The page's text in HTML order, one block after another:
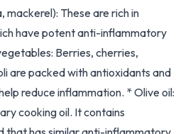
mackerel): These are rich in
have potent anti-inflammatory
Berries, cherries,
are packed with antioxidants and
reduce inflammation. * Olive oil:
cooking oil. It contains